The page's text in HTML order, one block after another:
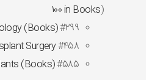
100 in Books)
#299 in
(Books)
#458 in
Surgery
#585 in
(Books)